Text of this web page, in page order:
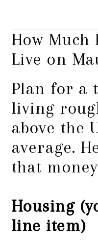
How Much
Live on
Plan for a
living
above the
average.
that
Housing
line item)